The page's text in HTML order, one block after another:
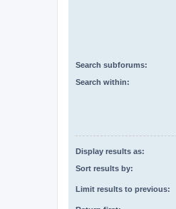
Search subforums:
Search within:
Display results as:
Sort results by:
Limit results to previous: